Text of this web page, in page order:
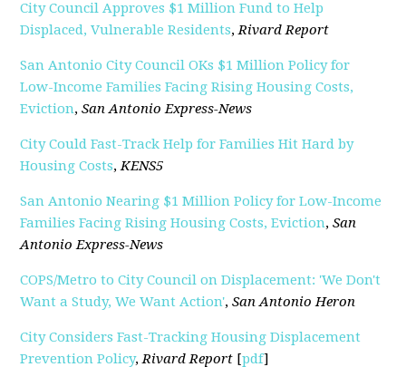
City Council Approves $1 Million Fund to Help
Displaced, Vulnerable Residents,Rivard Report
San Antonio City Council OKs $1 Million Policy for
Low-Income Families Facing Rising Housing Costs,
Eviction,San Antonio Express-News
City Could Fast-Track Help for Families Hit Hard by
Housing Costs,KENS5
San Antonio Nearing $1 Million Policy for Low-Income
Families Facing Rising Housing Costs, Eviction,San
Antonio Express-News
COPS/Metro to City Council on Displacement: 'We Don't
Want a Study, We Want Action',San Antonio Heron
City Considers Fast-Tracking Housing Displacement
Prevention Policy,Rivard Report [pdf]